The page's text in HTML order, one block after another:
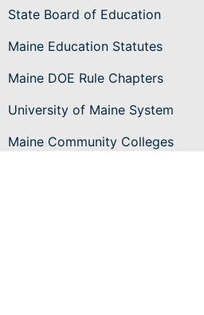
State Board of Education
Maine Education Statutes
Maine DOE Rule Chapters
University of Maine System
Maine Community Colleges